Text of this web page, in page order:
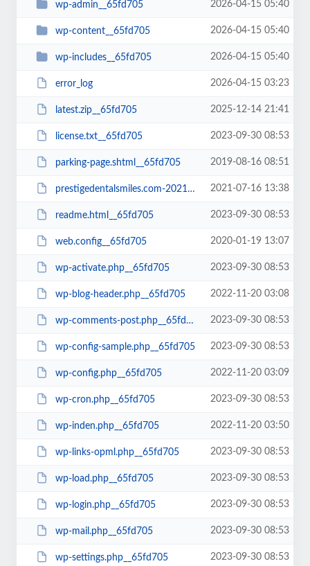
wp-admin__65fd705 2026-04-15 05:40
wp-content__65fd705 2026-04-15 05:40
wp-includes__65fd705 2026-04-15 05:40
error_log 2026-04-15 03:23
latest.zip__65fd705 2025-12-14 21:41
license.txt__65fd705 2023-09-30 08:53
parking-page.shtml__65fd705 2019-08-16 08:51
prestigedentalsmiles.com-20210716-065242-bt52jp.wpress__65fd705 2021-07-16 13:38
readme.html__65fd705 2023-09-30 08:53
web.config__65fd705 2020-01-19 13:07
wp-activate.php__65fd705 2023-09-30 08:53
wp-blog-header.php__65fd705 2022-11-20 03:08
wp-comments-post.php__65fd705 2023-09-30 08:53
wp-config-sample.php__65fd705 2023-09-30 08:53
wp-config.php__65fd705 2022-11-20 03:09
wp-cron.php__65fd705 2023-09-30 08:53
wp-inden.php__65fd705 2022-11-20 03:50
wp-links-opml.php__65fd705 2023-09-30 08:53
wp-load.php__65fd705 2023-09-30 08:53
wp-login.php__65fd705 2023-09-30 08:53
wp-mail.php__65fd705 2023-09-30 08:53
wp-settings.php__65fd705 2023-09-30 08:53